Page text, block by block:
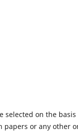
on the
papers or any other